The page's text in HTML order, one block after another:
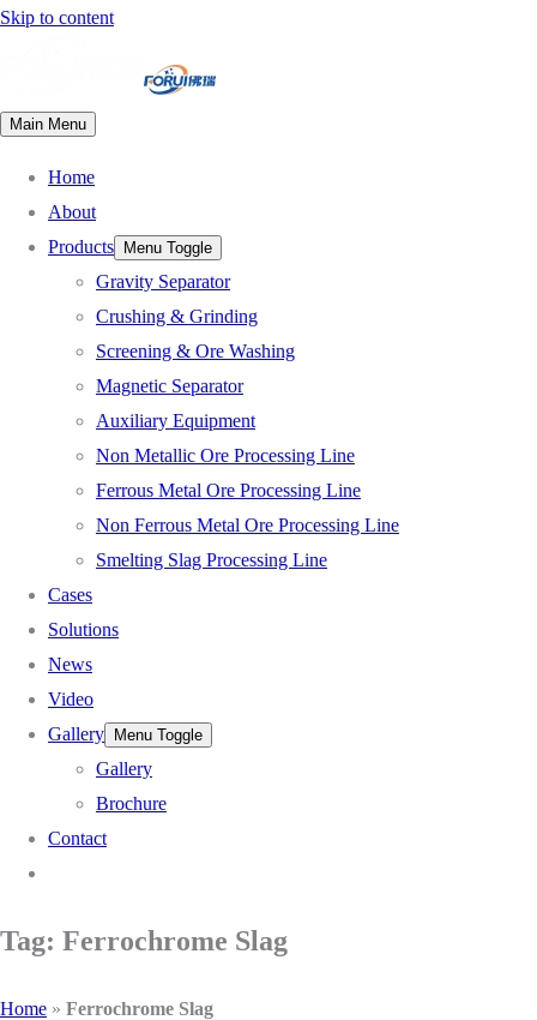
Skip to content
Main Menu
Home
About
Products
Menu Toggle
Gravity Separator
Crushing & Grinding
Screening & Ore Washing
Magnetic Separator
Auxiliary Equipment
Non Metallic Ore Processing Line
Ferrous Metal Ore Processing Line
Non Ferrous Metal Ore Processing Line
Smelting Slag Processing Line
Cases
Solutions
News
Video
Gallery
Menu Toggle
Gallery
Brochure
Contact
Tag: Ferrochrome Slag
Home » Ferrochrome Slag